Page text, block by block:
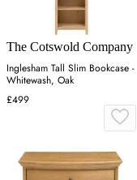
The Cotswold Company
Inglesham Tall Slim Bookcase -
Whitewash, Oak
£499